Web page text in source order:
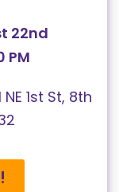
22nd
PM
1st St, 8th